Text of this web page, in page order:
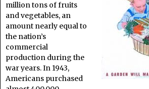
million tons of fruits
and vegetables, an
amount nearly equal to
the nation’s
commercial
production during the
war years. In 1943,
Americans purchased